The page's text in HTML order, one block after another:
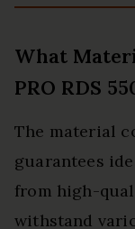
What
PRO RDS
The material
guarantees
from high-
withstand